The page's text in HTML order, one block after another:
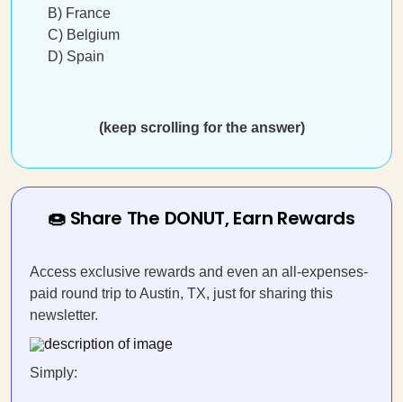
B) France
C) Belgium
D) Spain
(keep scrolling for the answer)
🍩 Share The DONUT, Earn Rewards
Access exclusive rewards and even an all-expenses-
paid round trip to Austin, TX, just for sharing this
newsletter.
Simply: